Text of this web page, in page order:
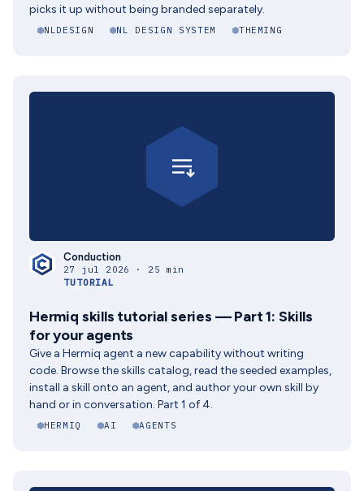
picks it up without being branded separately.
NLDESIGN NL DESIGN SYSTEM THEMING
Conduction
27 jul 2026 · 25 min
TUTORIAL
Hermiq skills tutorial series — Part 1: Skills
for your agents
Give a Hermiq agent a new capability without writing
code. Browse the skills catalog, read the seeded examples,
install a skill onto an agent, and author your own skill by
hand or in conversation. Part 1 of 4.
HERMIQ AI AGENTS